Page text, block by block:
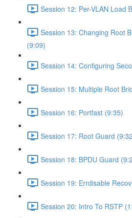
Session 12: Per-VLAN Load
Session 13: Changing Root
(9:09)
Session 14: Configuring
Session 15: Multiple Root
Session 16: Portfast (9:35)
Session 17: Root Guard
Session 18: BPDU Guard
Session 19: Errdisable
Session 20: Intro To RSTP